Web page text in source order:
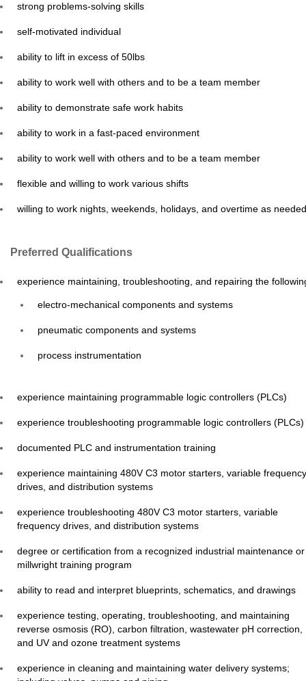
strong problems-solving skills
self-motivated individual
ability to lift in excess of 50lbs
ability to work well with others and to be a team member
ability to demonstrate safe work habits
ability to work in a fast-paced environment
ability to work well with others and to be a team member
flexible and willing to work various shifts
willing to work nights, weekends, holidays, and overtime as needed
Preferred Qualifications
experience maintaining, troubleshooting, and repairing the
electro-mechanical components and systems
pneumatic components and systems
process instrumentation
experience maintaining programmable logic controllers (PLCs)
experience troubleshooting programmable logic controllers (PLCs)
documented PLC and instrumentation training
experience maintaining 480V C3 motor starters, variable frequency
drives, and distribution systems
experience troubleshooting 480V C3 motor starters, variable
frequency drives, and distribution systems
degree or certification from a recognized industrial maintenance or
millwright training program
ability to read and interpret blueprints, schematics, and drawings
experience testing, operating, troubleshooting, and maintaining
reverse osmosis (RO), carbon filtration, wastewater pH correction,
and UV and ozone treatment systems
experience in cleaning and maintaining water delivery systems;